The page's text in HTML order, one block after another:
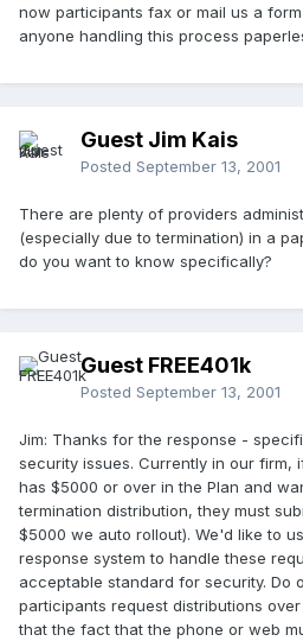
now participants fax or mail us a
anyone handling this process
Guest Jim Kais
Posted September 13, 2001
There are plenty of providers
(especially due to termination) in a
do you want to know specifically?
Guest FREE401k
Posted September 13, 2001
Jim: Thanks for the response -
security issues. Currently in our firm,
has $5000 or over in the Plan and
termination distribution, they must
$5000 we auto rollout). We'd like to
response system to handle these
acceptable standard for security. Do
participants request distributions
that the fact that the phone or web